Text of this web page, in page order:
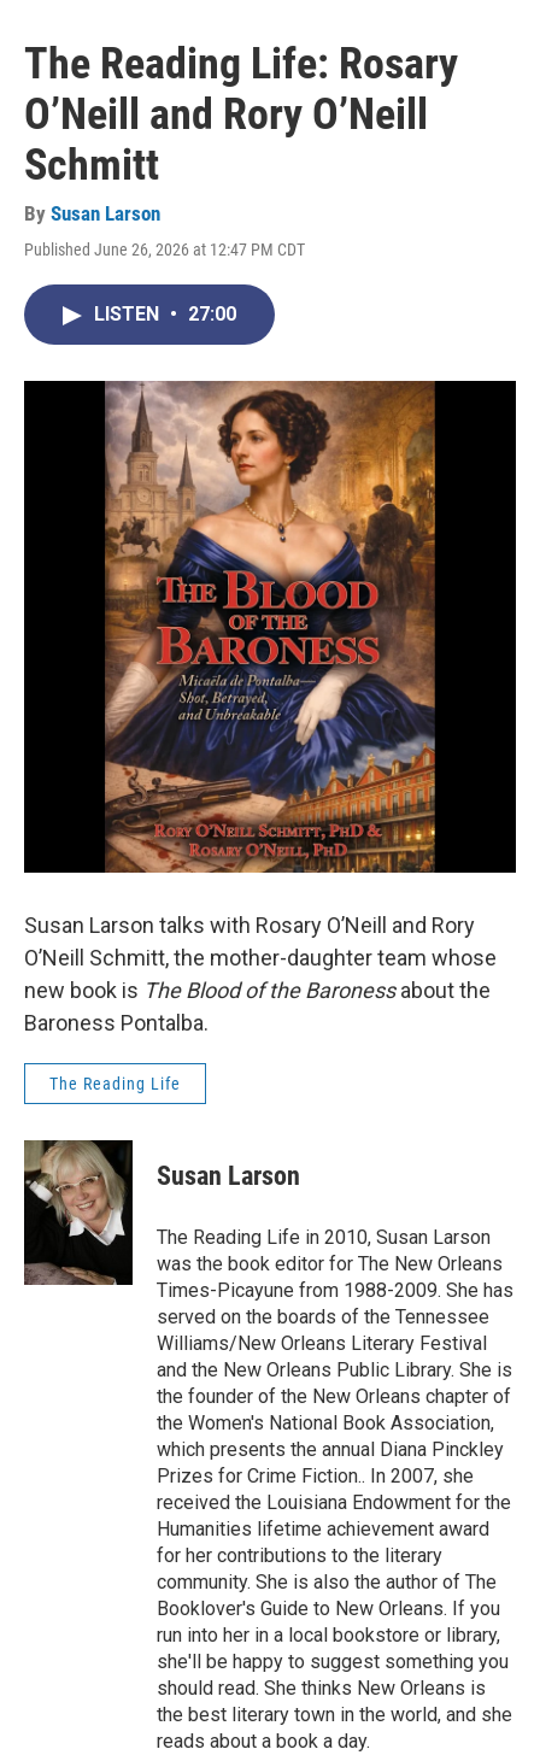
The Reading Life: Rosary
O’Neill and Rory O’Neill
Schmitt
By Susan Larson
Published June 26, 2026 at 12:47 PM CDT
LISTEN • 27:00
Susan Larson talks with Rosary O’Neill and Rory
O’Neill Schmitt, the mother-daughter team whose
new book is The Blood of the Baronessabout the
Baroness Pontalba.
The Reading Life
Susan Larson
The Reading Life in 2010, Susan Larson
was the book editor for The New Orleans
Times-Picayune from 1988-2009. She has
served on the boards of the Tennessee
Williams/New Orleans Literary Festival
and the New Orleans Public Library. She is
the founder of the New Orleans chapter of
the Women's National Book Association,
which presents the annual Diana Pinckley
Prizes for Crime Fiction.. In 2007, she
received the Louisiana Endowment for the
Humanities lifetime achievement award
for her contributions to the literary
community. She is also the author of The
Booklover's Guide to New Orleans. If you
run into her in a local bookstore or library,
she'll be happy to suggest something you
should read. She thinks New Orleans is
the best literary town in the world, and she
reads about a book a day.